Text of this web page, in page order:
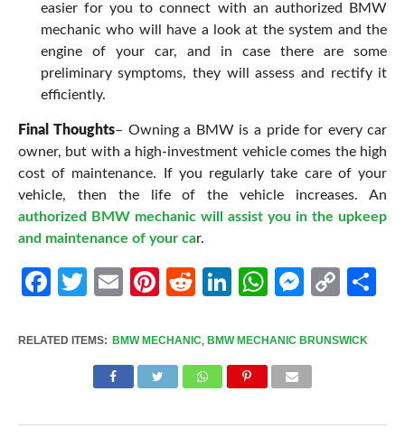
easier for you to connect with an authorized BMW
mechanic who will have a look at the system and the
engine of your car, and in case there are some
preliminary symptoms, they will assess and rectify it
efficiently.
Final Thoughts– Owning a BMW is a pride for every car
owner, but with a high-investment vehicle comes the high
cost of maintenance. If you regularly take care of your
vehicle, then the life of the vehicle increases. An
authorized BMW mechanic will assist you in the upkeep
and maintenance of your car.
Facebook
Twitter
EmailPinterest
RedditLinkedIn
WhatsApp
Copy
RELATED ITEMS: BMW MECHANIC, BMW MECHANIC BRUNSWICK